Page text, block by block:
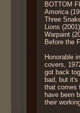
BOTTOM
Amorica
Three
Lions (2001)
Warpaint
Before the
Honorable
covers,
got back
bad, but
that comes
have been
their